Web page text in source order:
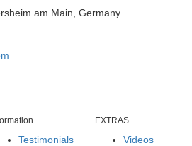
am Main, Germany
Testimonials
EXTRAS
Videos